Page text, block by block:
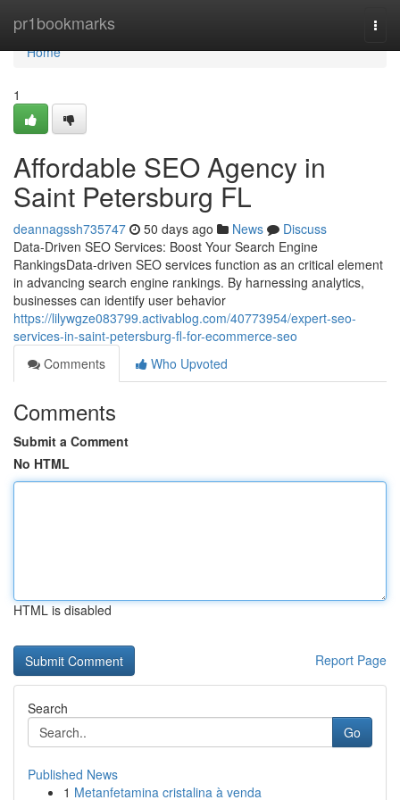
pr1bookmarks
Home
Home
1
Affordable SEO Agency in
Saint Petersburg FL
deannagssh735747 50 days ago News
Discuss
Data-Driven SEO Services: Boost Your Search Engine
RankingsData-driven SEO services function as an critical element
in advancing search engine rankings. By harnessing analytics,
businesses can identify user behavior
https://lilywgze083799.activablog.com/40773954/expert-seo-
services-in-saint-petersburg-fl-for-ecommerce-seo
Comments
Who Upvoted
Comments
Submit a Comment
No HTML
HTML is disabled
Report Page
Search
Go
Published News
1 Metanfetamina cristalina à venda